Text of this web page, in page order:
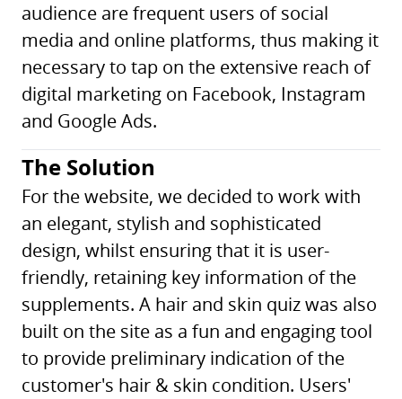
audience are frequent users of social
media and online platforms, thus making it
necessary to tap on the extensive reach of
digital marketing on Facebook, Instagram
and Google Ads.
The Solution
For the website, we decided to work with
an elegant, stylish and sophisticated
design, whilst ensuring that it is user-
friendly, retaining key information of the
supplements. A hair and skin quiz was also
built on the site as a fun and engaging tool
to provide preliminary indication of the
customer's hair & skin condition. Users'